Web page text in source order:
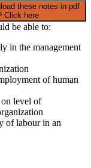
these notes in pdf
Click here
be able to:
in the management
of human
level of
of labour in an